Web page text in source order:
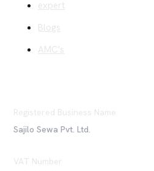
expert
Blogs
AMC's
Registered Business Name
Sajilo Sewa Pvt. Ltd.
VAT Number